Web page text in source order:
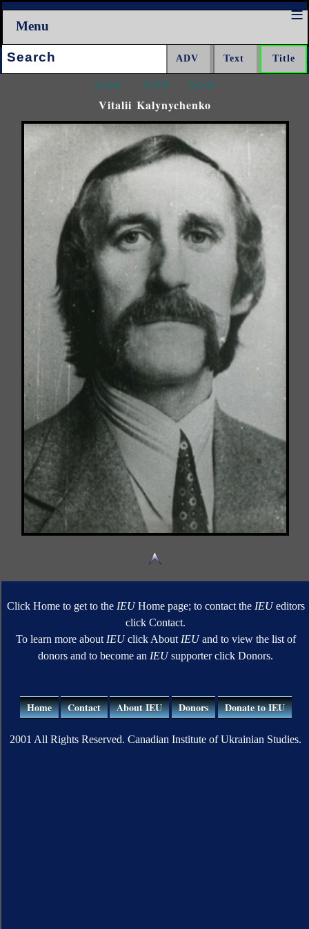
Menu
Search:
<<< ^^^ >>>
Vitalii Kalynychenko
Click Home to get to the IEUHome page; to contact the IEUeditors
click Contact.
To learn more aboutIEUclick AboutIEUand to view the list of
donors and to become anIEUsupporter click Donors.
Home Contact About IEU Donors Donate to IEU
2001 All Rights Reserved. Canadian Institute of Ukrainian Studies.